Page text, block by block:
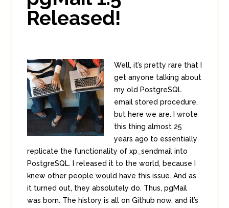
Released!
Well, it’s pretty rare that I
get anyone talking about
my old PostgreSQL
email stored procedure,
but here we are. I wrote
this thing almost 25
years ago to essentially
replicate the functionality of xp_sendmail into
PostgreSQL. I released it to the world, because I
knew other people would have this issue. And as
it turned out, they absolutely do. Thus, pgMail
was born. The history is all on Github now, and it’s